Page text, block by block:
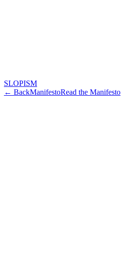
SLOPISM
← BackManifestoRead the Manifesto